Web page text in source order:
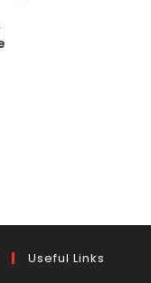
Useful Links